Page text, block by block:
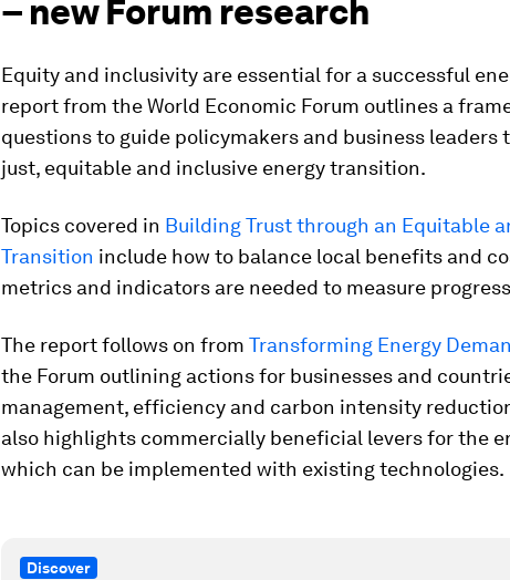
– new Forum research
Equity and inclusivity are essential for a successful
report from the World Economic Forum outlines a
questions to guide policymakers and business leaders
just, equitable and inclusive energy transition.
Topics covered in Building Trust through an Equitable
Transition include how to balance local benefits and
metrics and indicators are needed to measure
The report follows on from Transforming Energy
the Forum outlining actions for businesses and
management, efficiency and carbon intensity
also highlights commercially beneficial levers for the
which can be implemented with existing technologies.
Discover